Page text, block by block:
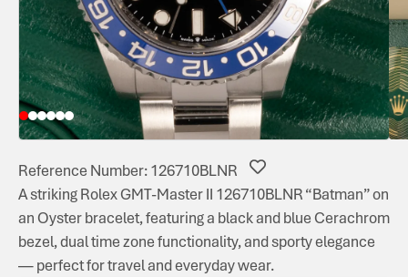
Reference Number: 126710BLNR
A striking Rolex GMT-Master II 126710BLNR “Batman” on
an Oyster bracelet, featuring a black and blue Cerachrom
bezel, dual time zone functionality, and sporty elegance
— perfect for travel and everyday wear.